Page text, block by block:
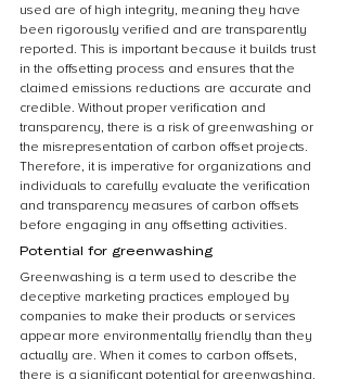
used are of high integrity, meaning they have
been rigorously verified and are transparently
reported. This is important because it builds trust
in the offsetting process and ensures that the
claimed emissions reductions are accurate and
credible. Without proper verification and
transparency, there is a risk of greenwashing or
the misrepresentation of carbon offset projects.
Therefore, it is imperative for organizations and
individuals to carefully evaluate the verification
and transparency measures of carbon offsets
before engaging in any offsetting activities.
Potential for greenwashing
Greenwashing is a term used to describe the
deceptive marketing practices employed by
companies to make their products or services
appear more environmentally friendly than they
actually are. When it comes to carbon offsets,
there is a significant potential for greenwashing.